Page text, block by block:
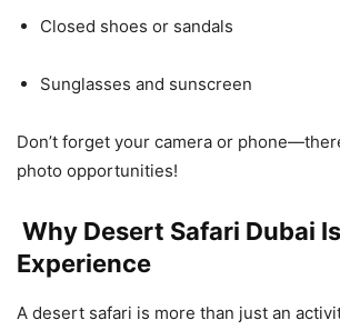
Closed shoes or sandals
Sunglasses and sunscreen
Don’t forget your camera or
photo opportunities!
Why Desert Safari Dubai
Experience
A desert safari is more than just an